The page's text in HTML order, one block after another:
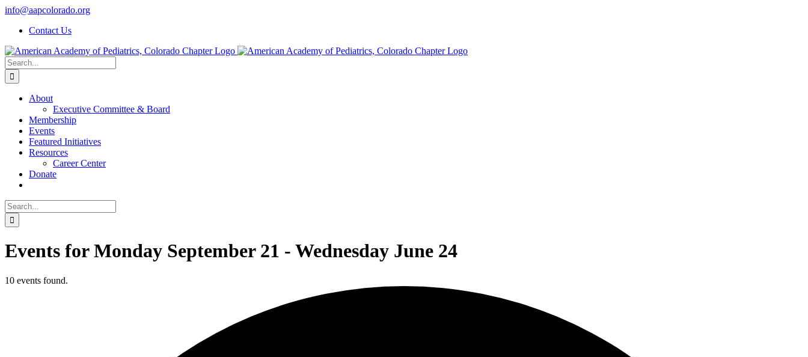
Skip
content
info@aapcolorado.org
Contact Us
Search
for:
About
Executive Committee & Board
Membership
Events
Featured Initiatives
Resources
Career Center
Donate
Search
for:
Events for Monday September 21 - Wednesday June 24
10 events found.